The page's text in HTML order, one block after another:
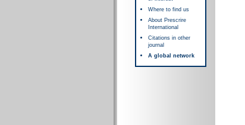
Where to find us
About Prescrire
International
Citations in other
journal
A global network